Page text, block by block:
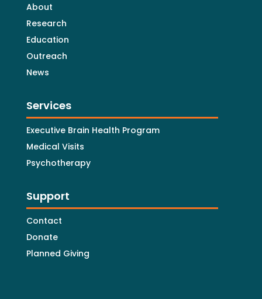
About
Research
Education
Outreach
News
Services
Executive Brain Health Program
Medical Visits
Psychotherapy
Support
Contact
Donate
Planned Giving